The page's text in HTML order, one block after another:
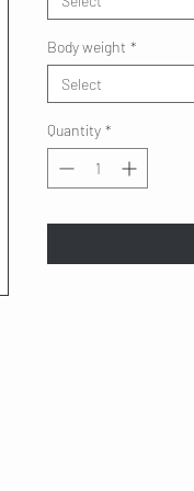
Body weight *
Select
Quantity *